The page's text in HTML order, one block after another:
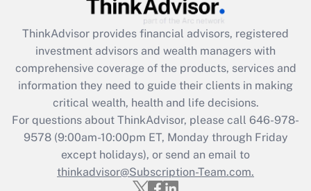
What is the CARES Act employee
retention tax credit that was available
during 2020 and 2021?
Get Answer
Recently Updated Q&As
Who must file a return?
Get Answer
ThinkAdvisor provides financial advisors, registered
investment advisors and wealth managers with
comprehensive coverage of the products, services and
information they need to guide their clients in making
critical wealth, health and life decisions.
For questions about ThinkAdvisor, please call 646-978-
9578(9:00am-10:00pm ET, Monday through Friday
except holidays), or send an email to
thinkadvisor@Subscription-Team.com.